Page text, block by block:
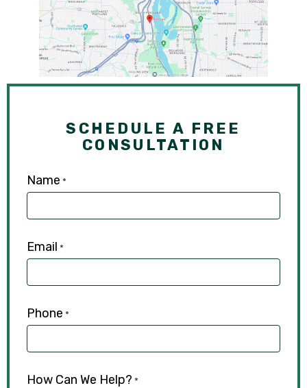
SCHEDULE A FREE
CONSULTATION
Name *
Email *
Phone *
How Can We Help? *